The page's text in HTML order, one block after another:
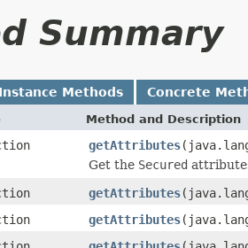
Summary
Instance Methods Concrete
Method and Description
getAttributes
Get the Secured
getAttributes
getAttributes